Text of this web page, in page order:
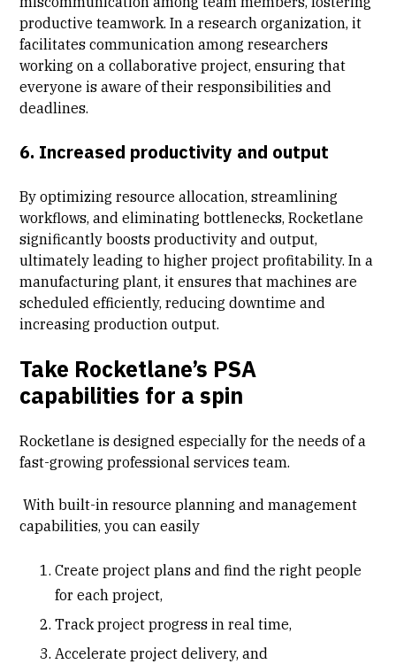
productive teamwork. In a research organization, it
facilitates communication among researchers
working on a collaborative project, ensuring that
everyone is aware of their responsibilities and
deadlines.
6. Increased productivity and output
By optimizing resource allocation, streamlining
workflows, and eliminating bottlenecks, Rocketlane
significantly boosts productivity and output,
ultimately leading to higherproject profitability. In a
manufacturing plant, it ensures that machines are
scheduled efficiently, reducing downtime and
increasing production output.
Take Rocketlane’s PSA
capabilities for a spin
Rocketlane is designed especially for the needs of a
fast-growing professional services team.
With built-in resource planning and management
capabilities, you can easily
Create project plans and find the right people
for each project,
Track project progress in real time,
Accelerate project delivery, and